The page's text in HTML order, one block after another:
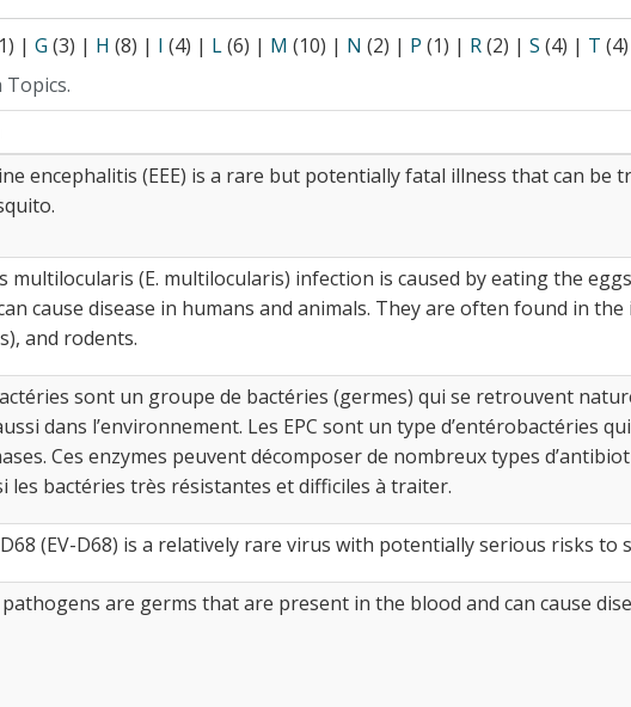
| G (3) | H (8) | I (4) | L(6) | M (10) | N (2) | P (1) | R(2) | S (4) | T (4)
encephalitis (EEE) is a rare but potentially fatal illness that can
multilocularis (E. multilocularis) infection is caused by eating the
cause disease in humans and animals. They are often found in
and rodents.
sont un groupe de bactéries (germes) qui se retrouvent
dans l’environnement. Les EPC sont un type d’entérobactéries
Ces enzymes peuvent décomposer de nombreux types
les bactéries très résistantes et difficiles à traiter.
(EV-D68) is a relatively rare virus with potentially serious risks to
are germs that are present in the blood and can cause